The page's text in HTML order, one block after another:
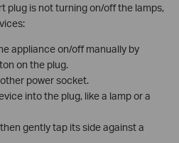
plug is not turning on/off the lamps,
appliance on/off manually by
on the plug.
power socket.
into the plug, like a lamp or a
gently tap its side against a